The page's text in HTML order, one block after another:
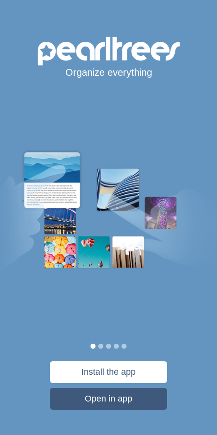
Organize everything
Install the app
Open in app